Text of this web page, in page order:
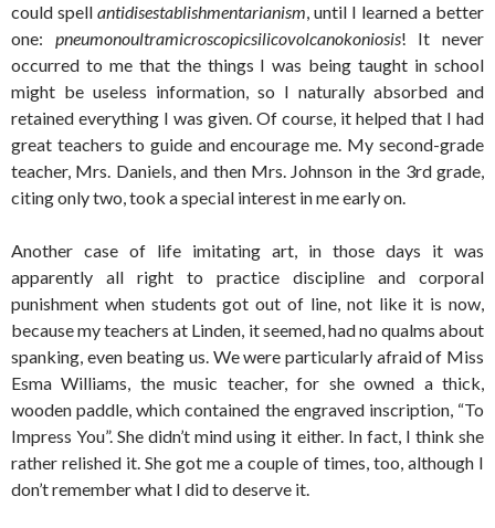
could spell antidisestablishmentarianism, until I learned a better
one: pneumonoultramicroscopicsilicovolcanokoniosis! It never
occurred to me that the things I was being taught in school
might be useless information, so I naturally absorbed and
retained everything I was given. Of course, it helped that I had
great teachers to guide and encourage me. My second-grade
teacher, Mrs. Daniels, and then Mrs. Johnson in the 3rd grade,
citing only two, took a special interest in me early on.
Another case of life imitating art, in those days it was
apparently all right to practice discipline and corporal
punishment when students got out of line, not like it is now,
because my teachers at Linden, it seemed, had no qualms about
spanking, even beating us. We were particularly afraid of Miss
Esma Williams, the music teacher, for she owned a thick,
wooden paddle, which contained the engraved inscription, “To
Impress You”. She didn’t mind using it either. In fact, I think she
rather relished it. She got me a couple of times, too, although I
don’t remember what I did to deserve it.